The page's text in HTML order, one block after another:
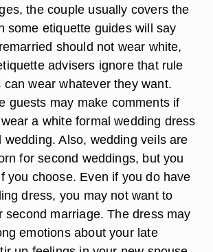
the couple usually covers the
some etiquette guides will say
should not wear white,
advisers ignore that rule
can wear whatever they want.
guests may make comments if
a white formal wedding dress
wedding. Also, wedding veils are
for second weddings, but you
you choose. Even if you do have
dress, you may not want to
second marriage. The dress may
emotions about your late